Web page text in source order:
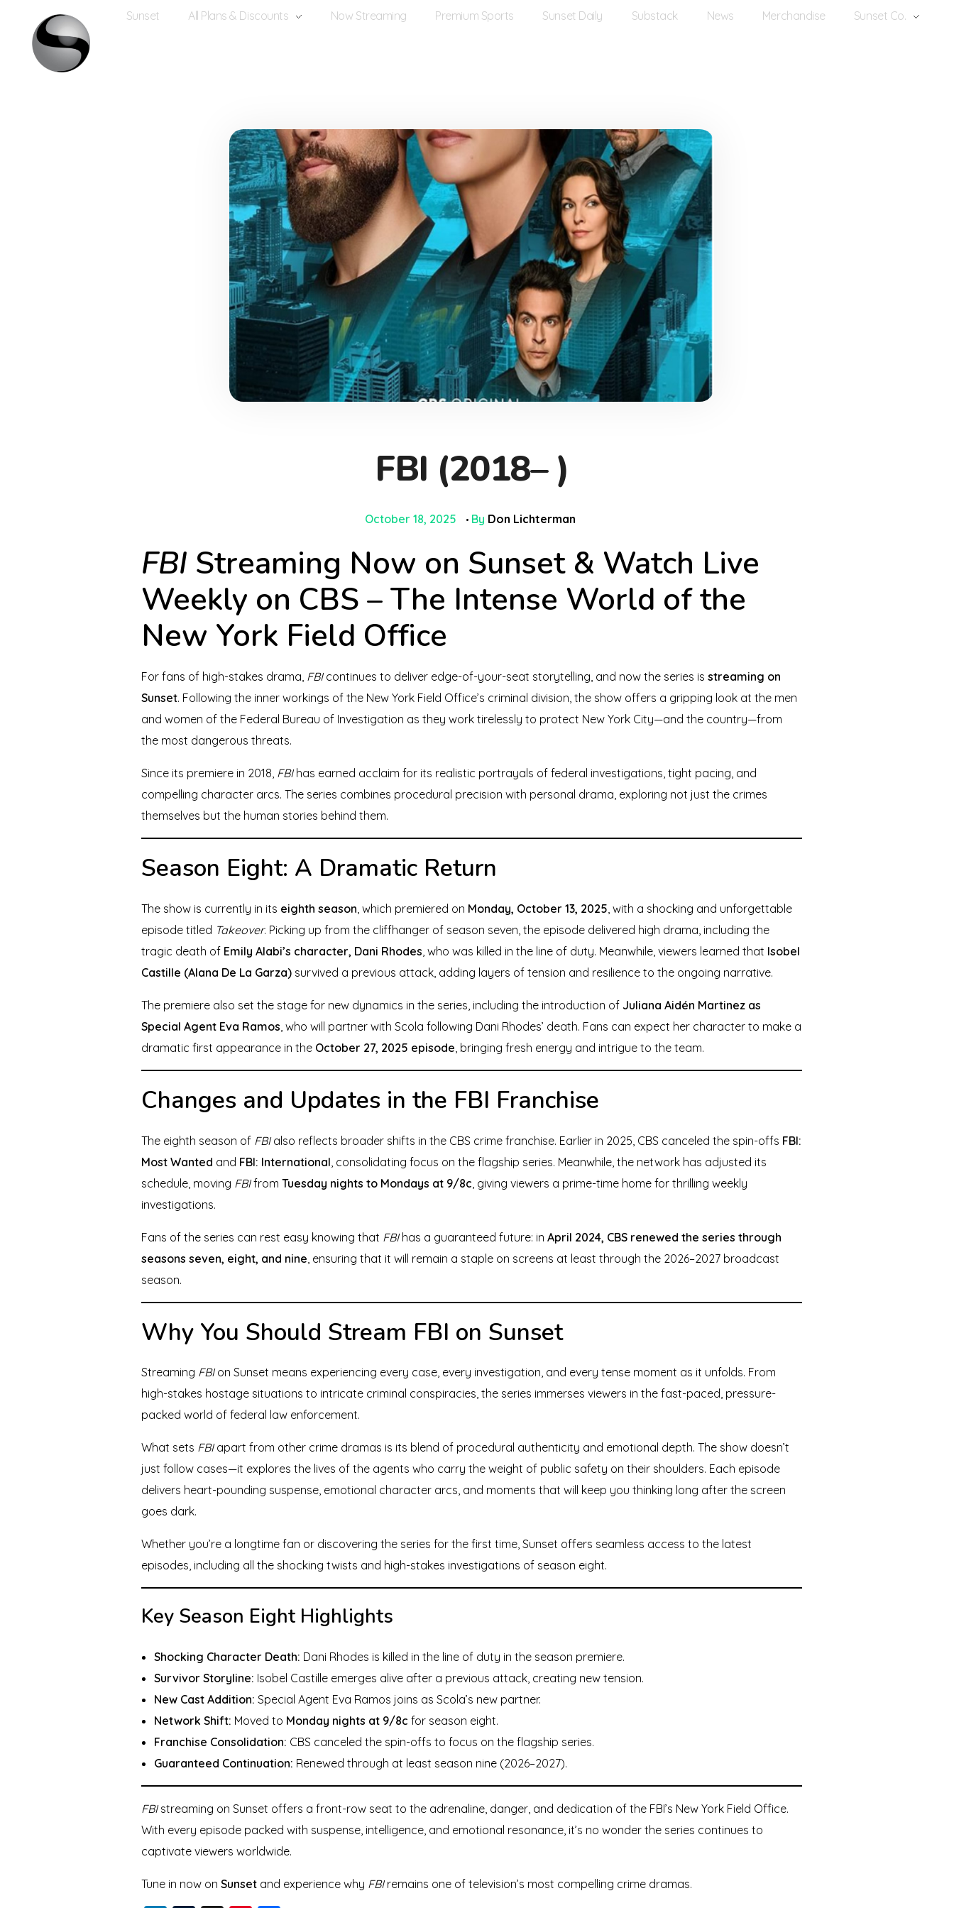
Sunset All Plans & Discounts Now Streaming Premium Sports Sunset Daily Substack News Merchandise Sunset Co.
FBI (2018– )
October 18, 2025 By Don Lichterman
FBI Streaming Now on Sunset & Watch Live
Weekly on CBS – The Intense World of the
New York Field Office
For fans of high-stakes drama, FBIcontinues to deliver edge-of-your-seat storytelling, and now the series isstreaming on
Sunset. Following the inner workings of the New York Field Office’s criminal division, the show offers a gripping look at the men
and women of the Federal Bureau of Investigation as they work tirelessly to protect New York City—and the country—from
the most dangerous threats.
Since its premiere in 2018, FBIhas earned acclaim for its realistic portrayals of federal investigations, tight pacing, and
compelling character arcs. The series combines procedural precision with personal drama, exploring not just the crimes
themselves but the human stories behind them.
Season Eight: A Dramatic Return
The show is currently in its eighth season , which premiered on Monday, October 13, 2025 , with a shocking and unforgettable
episode titled Takeover. Picking up from the cliffhanger of season seven, the episode delivered high drama, including the
tragic death of Emily Alabi’s character, Dani Rhodes , who was killed in the line of duty. Meanwhile, viewers learned that Isobel
Castille (Alana De La Garza) survived a previous attack, adding layers of tension and resilience to the ongoing narrative.
The premiere also set the stage for new dynamics in the series, including the introduction of Juliana Aidén Martinez as
Special Agent Eva Ramos , who will partner with Scola following Dani Rhodes’ death. Fans can expect her character to make a
dramatic first appearance in the October 27, 2025 episode , bringing fresh energy and intrigue to the team.
Changes and Updates in the FBI Franchise
The eighth season of FBIalso reflects broader shifts in the CBS crime franchise. Earlier in 2025, CBS canceled the spin-offs FBI:
Most Wanted and FBI: International , consolidating focus on the flagship series. Meanwhile, the network has adjusted its
schedule, moving FBIfromTuesday nights to Mondays at 9/8c , giving viewers a prime-time home for thrilling weekly
investigations.
Fans of the series can rest easy knowing that FBIhas a guaranteed future: inApril 2024, CBS renewed the series through
seasons seven, eight, and nine , ensuring that it will remain a staple on screens at least through the 2026–2027 broadcast
season.
Why You Should Stream FBI on Sunset
Streaming FBIon Sunset means experiencing every case, every investigation, and every tense moment as it unfolds. From
high-stakes hostage situations to intricate criminal conspiracies, the series immerses viewers in the fast-paced, pressure-
packed world of federal law enforcement.
What sets FBIapart from other crime dramas is its blend of procedural authenticity and emotional depth. The show doesn’t
just follow cases—it explores the lives of the agents who carry the weight of public safety on their shoulders. Each episode
delivers heart-pounding suspense, emotional character arcs, and moments that will keep you thinking long after the screen
goes dark.
Whether you’re a longtime fan or discovering the series for the first time, Sunset offers seamless access to the latest
episodes, including all the shocking twists and high-stakes investigations of season eight.
Key Season Eight Highlights
Shocking Character Death: Dani Rhodes is killed in the line of duty in the season premiere.
Survivor Storyline: Isobel Castille emerges alive after a previous attack, creating new tension.
New Cast Addition: Special Agent Eva Ramos joins as Scola’s new partner.
Network Shift: Moved to Monday nights at 9/8c for season eight.
Franchise Consolidation: CBS canceled the spin-offs to focus on the flagship series.
Guaranteed Continuation: Renewed through at least season nine (2026–2027).
FBIstreaming on Sunset offers a front-row seat to the adrenaline, danger, and dedication of the FBI’s New York Field Office.
With every episode packed with suspense, intelligence, and emotional resonance, it’s no wonder the series continues to
captivate viewers worldwide.
Tune in now onSunset and experience why FBIremains one of television’s most compelling crime dramas.